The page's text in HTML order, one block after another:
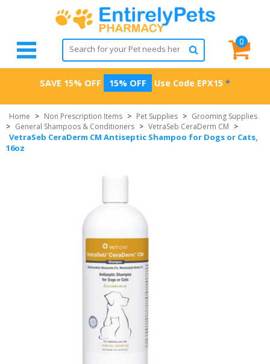
0
SAVE 15% OFF 15% OFF Use Code EPX15 *
Home > Non Prescription Items > Pet Supplies > Grooming Supplies
> General Shampoos & Conditioners > VetraSeb CeraDerm CM >
VetraSeb CeraDerm CM Antiseptic Shampoo for Dogs or Cats,
16oz